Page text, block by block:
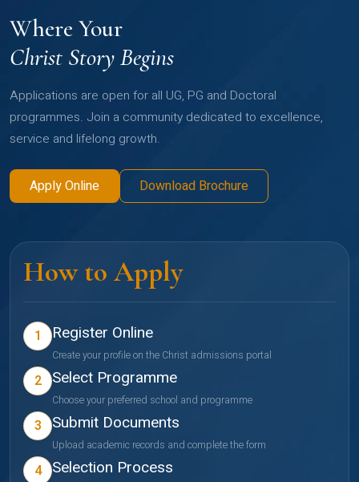
Where Your
Christ Story Begins
Applications are open for all UG, PG and Doctoral
programmes. Join a community dedicated to excellence,
service and lifelong growth.
Apply Online Download Brochure
How to Apply
1 Register Online
Create your profile on the Christ admissions portal
2 Select Programme
Choose your preferred school and programme
3 Submit Documents
Upload academic records and complete the form
4 Selection Process